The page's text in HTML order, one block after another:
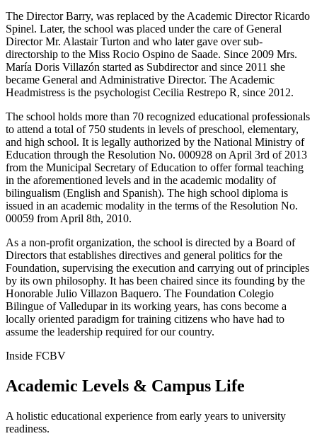
The Director Barry, was replaced by the Academic Director Ricardo
Spinel. Later, the school was placed under the care of General
Director Mr. Alastair Turton and who later gave over sub-
directorship to the Miss Rocio Ospino de Saade. Since 2009 Mrs.
María Doris Villazón started as Subdirector and since 2011 she
became General and Administrative Director. The Academic
Headmistress is the psychologist Cecilia Restrepo R, since 2012.
The school holds more than 70 recognized educational professionals
to attend a total of 750 students in levels of preschool, elementary,
and high school. It is legally authorized by the National Ministry of
Education through the Resolution No. 000928 on April 3rd of 2013
from the Municipal Secretary of Education to offer formal teaching
in the aforementioned levels and in the academic modality of
bilingualism (English and Spanish). The high school diploma is
issued in an academic modality in the terms of the Resolution No.
00059 from April 8th, 2010.
As a non-profit organization, the school is directed by a Board of
Directors that establishes directives and general politics for the
Foundation, supervising the execution and carrying out of principles
by its own philosophy. It has been chaired since its founding by the
Honorable Julio Villazon Baquero. The Foundation Colegio
Bilingue of Valledupar in its working years, has cons become a
locally oriented paradigm for training citizens who have had to
assume the leadership required for our country.
Inside FCBV
Academic Levels & Campus Life
A holistic educational experience from early years to university
readiness.